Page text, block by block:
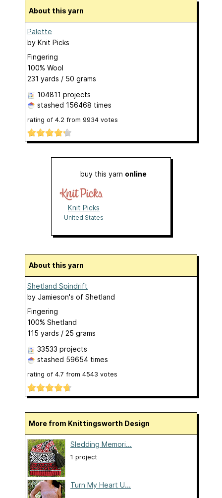
About this yarn
Palette
by Knit Picks
Fingering
100% Wool
231 yards / 50 grams
104811 projects
stashed 156468 times
rating of 4.2 from 9934 votes
buy this yarn online
Knit Picks
United States
About this yarn
Shetland Spindrift
by Jamieson's of Shetland
Fingering
100% Shetland
115 yards / 25 grams
33533 projects
stashed 59654 times
rating of 4.7 from 4543 votes
More from Knittingsworth Design
Sledding Memori...
1 project
Turn My Heart U...